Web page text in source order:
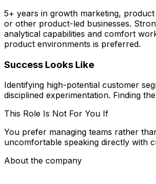
5+ years in growth marketing,
or other product-led businesses.
analytical capabilities and comfort
product environments is preferred.
Success Looks Like
Identifying high-potential customer
disciplined experimentation. Finding
This Role Is Not For You If
You prefer managing teams rather
uncomfortable speaking directly with
About the company